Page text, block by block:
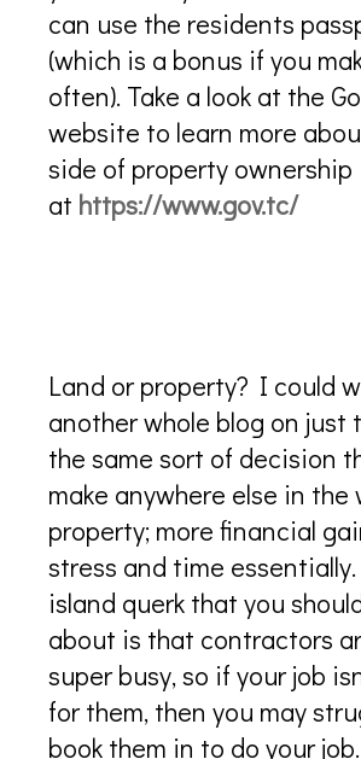
can use the residents
(which is a bonus if you
often). Take a look at the
website to learn more
side of property ownership
at https://www.gov.tc/
Land or property? I could
another whole blog on just
the same sort of decision
make anywhere else in the
property; more financial
stress and time
island querk that you
about is that contractors
super busy, so if your job
for them, then you may
book them in to do your